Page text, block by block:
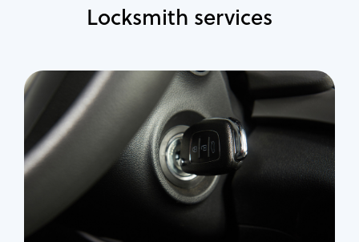
Locksmith services
Automotive
Locksmith Services
Auto lockout
Trunk lockout